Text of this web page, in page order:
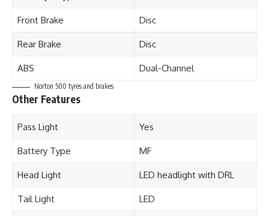
Front Brake Disc
Rear Brake Disc
ABS Dual-Channel
Norton 500 tyres and brakes
Other Features
Pass Light Yes
Battery Type MF
Head Light LED headlight with DRL
Tail Light LED